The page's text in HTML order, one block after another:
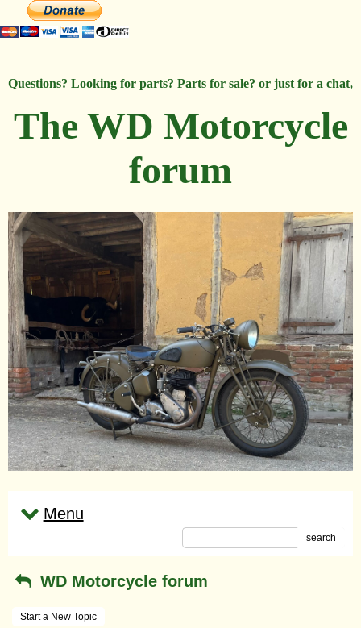
Questions? Looking for parts? Parts for sale? or just for a chat,
The WD Motorcycle
forum
Menu
search
WD Motorcycle forum
Start a New Topic